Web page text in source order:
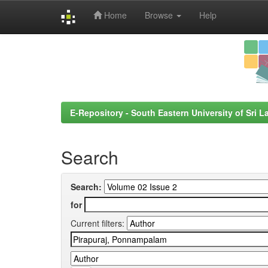
Home Browse Help
E-Repository - South Eastern University of Sri
Search
Search:
for
Current filters: